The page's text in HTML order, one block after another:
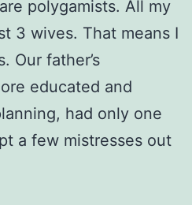
polygamists. All my
3 wives. That means I
Our father’s
educated and
had only one
a few mistresses out